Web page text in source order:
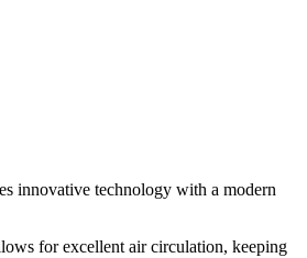
innovative technology with a modern
for excellent air circulation, keeping